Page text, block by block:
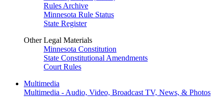
Rules Archive
Minnesota Rule Status
State Register
Other Legal Materials
Minnesota Constitution
State Constitutional Amendments
Court Rules
Multimedia
Multimedia - Audio, Video, Broadcast TV, News, & Photos